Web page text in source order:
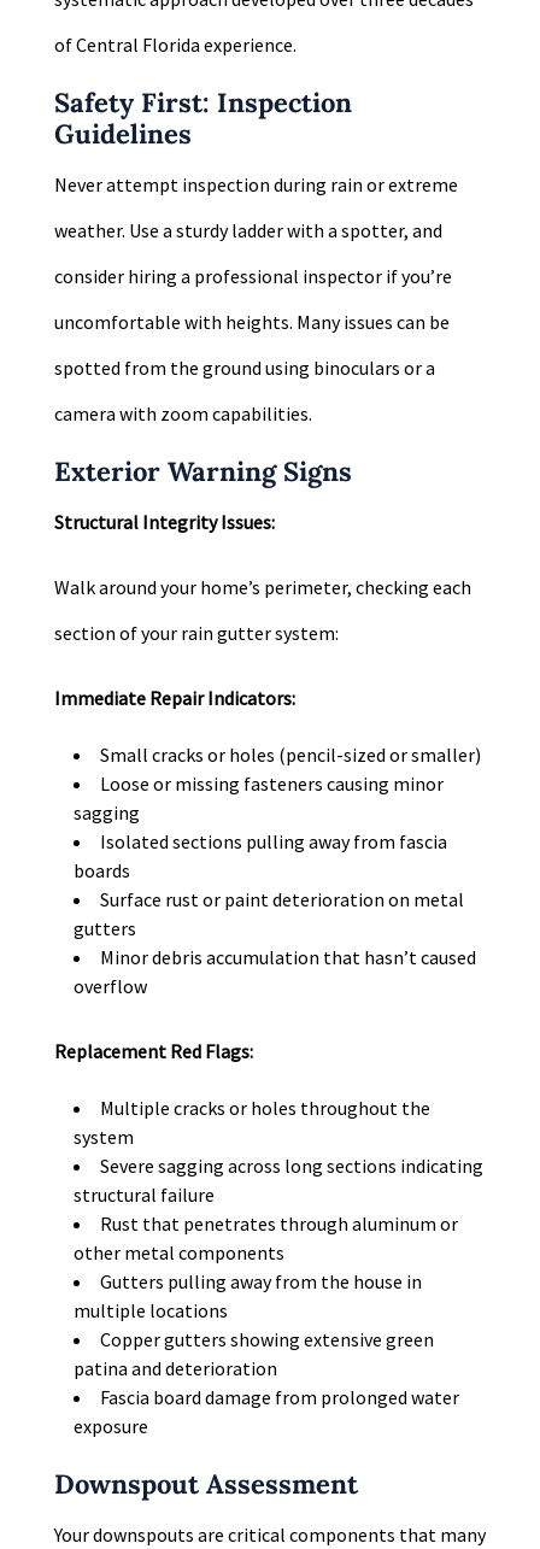
of Central Florida experience.
Safety First: Inspection
Guidelines
Never attempt inspection during rain or extreme
weather. Use a sturdy ladder with a spotter, and
consider hiring a professional inspector if you’re
uncomfortable with heights. Many issues can be
spotted from the ground using binoculars or a
camera with zoom capabilities.
Exterior Warning Signs
Structural Integrity Issues:
Walk around your home’s perimeter, checking each
section of your rain gutter system:
Immediate Repair Indicators:
Small cracks or holes (pencil-sized or smaller)
Loose or missing fasteners causing minor
sagging
Isolated sections pulling away from fascia
boards
Surface rust or paint deterioration on metal
gutters
Minor debris accumulation that hasn’t caused
overflow
Replacement Red Flags:
Multiple cracks or holes throughout the
system
Severe sagging across long sections indicating
structural failure
Rust that penetrates through aluminum or
other metal components
Gutters pulling away from the house in
multiple locations
Copper gutters showing extensive green
patina and deterioration
Fascia board damage from prolonged water
exposure
Downspout Assessment
Your downspouts are critical components that many